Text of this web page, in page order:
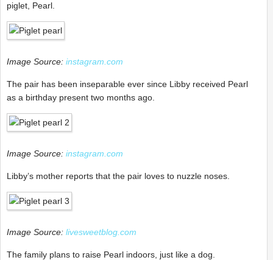
piglet, Pearl.
Image Source: instagram.com
The pair has been inseparable ever since Libby received Pearl
as a birthday present two months ago.
Image Source: instagram.com
Libby’s mother reports that the pair loves to nuzzle noses.
Image Source: livesweetblog.com
The family plans to raise Pearl indoors, just like a dog.